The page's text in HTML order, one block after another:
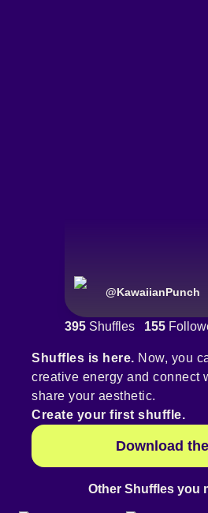
@KawaiianPunch
395 Shuffles 155
Shuffles is here. Now, you
creative energy and connect
share your aesthetic.
Create your first shuffle.
Download
Other Shuffles you